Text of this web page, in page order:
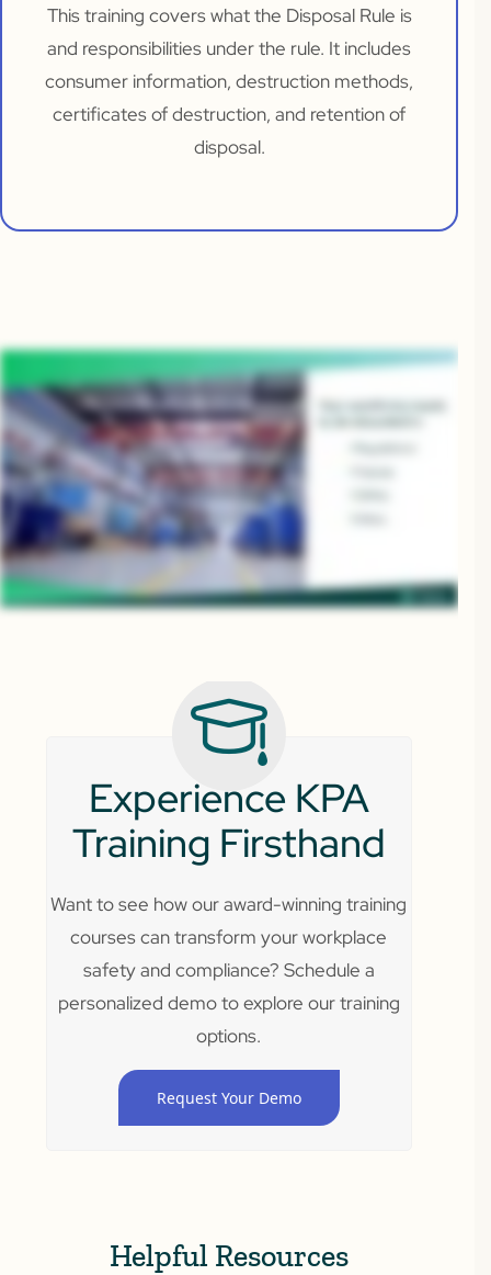
This training covers what the Disposal Rule is
and responsibilities under the rule. It includes
consumer information, destruction methods,
certificates of destruction, and retention of
disposal.
Experience KPA
Training Firsthand
Want to see how our award-winning training
courses can transform your workplace
safety and compliance? Schedule a
personalized demo to explore our training
options.
Request Your Demo
Helpful Resources